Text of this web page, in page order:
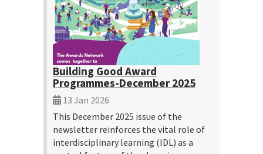
Building Good Award
Programmes-December 2025
13 Jan 2026
This December 2025 issue of the
newsletter reinforces the vital role of
interdisciplinary learning (IDL) as a